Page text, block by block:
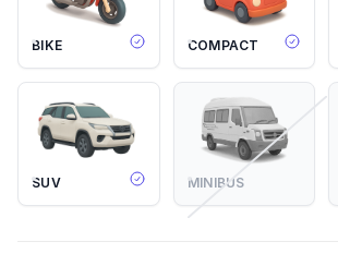
BIKE COMPACT
SUV MINIBUS